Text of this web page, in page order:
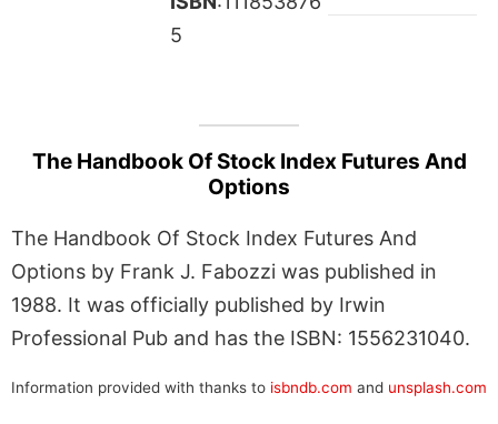
5
The Handbook Of Stock Index Futures And
Options
The Handbook Of Stock Index Futures And
Options by Frank J. Fabozzi was published in
1988. It was officially published by Irwin
Professional Pub and has the ISBN: 1556231040.
Information provided with thanks to isbndb.com and unsplash.com